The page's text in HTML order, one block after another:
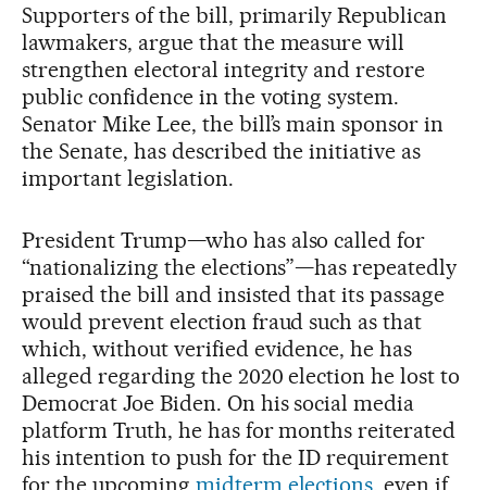
Supporters of the bill, primarily Republican
lawmakers, argue that the measure will
strengthen electoral integrity and restore
public confidence in the voting system.
Senator Mike Lee, the bill’s main sponsor in
the Senate, has described the initiative as
important legislation.
President Trump—who has also called for
“nationalizing the elections”—has repeatedly
praised the bill and insisted that its passage
would prevent election fraud such as that
which, without verified evidence, he has
alleged regarding the 2020 election he lost to
Democrat Joe Biden. On his social media
platform Truth, he has for months reiterated
his intention to push for the ID requirement
for the upcoming midterm elections, even if